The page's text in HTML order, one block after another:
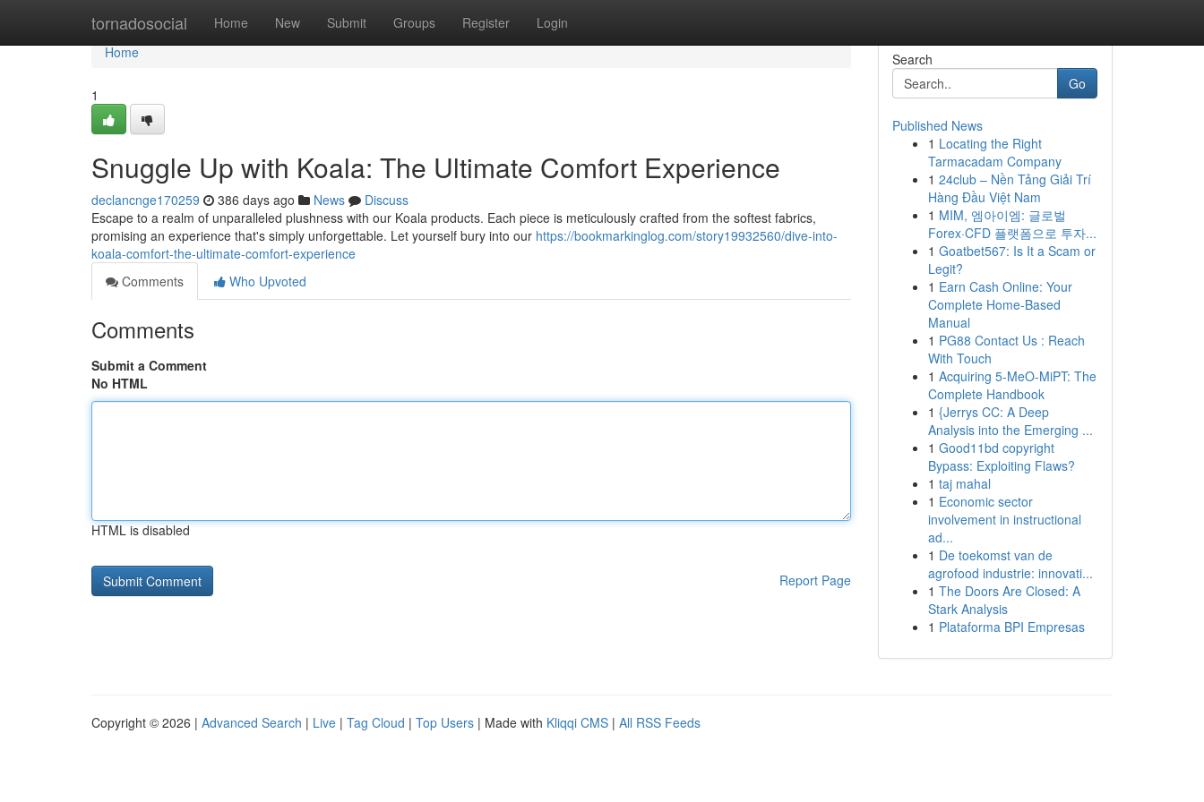
tornadosocial Home New Submit Groups Register Login
Home
Home
1
Snuggle Up with Koala: The Ultimate Comfort Experience
declancnge170259 386 days ago News
Discuss
Escape to a realm of unparalleled plushness with our Koala products. Each piece is meticulously crafted from the softest fabrics,
promising an experience that's simply unforgettable. Let yourself bury into our https://bookmarkinglog.com/story19932560/dive-into-
koala-comfort-the-ultimate-comfort-experience
Comments
Who Upvoted
Comments
Submit a Comment
No HTML
HTML is disabled
Report Page
Search
Go
Published News
1 Locating the Right
Tarmacadam Company
1 24club – Nền Tảng Giải Trí
Hàng Đầu Việt Nam
1 MIM, 엠아이엠: 글로벌
Forex·CFD 플랫폼으로 투자...
1 Goatbet567: Is It a Scam or
Legit?
1 Earn Cash Online: Your
Complete Home-Based
Manual
1 PG88 Contact Us : Reach
With Touch
1 Acquiring 5-MeO-MiPT: The
Complete Handbook
1 {Jerrys CC: A Deep
Analysis into the Emerging ...
1 Good11bd copyright
Bypass: Exploiting Flaws?
1 taj mahal
1 Economic sector
involvement in instructional
ad...
1 De toekomst van de
agrofood industrie: innovati...
1 The Doors Are Closed: A
Stark Analysis
1 Plataforma BPI Empresas
Copyright © 2026 | Advanced Search | Live | Tag Cloud | Top Users | Made with Kliqqi CMS | All RSS Feeds